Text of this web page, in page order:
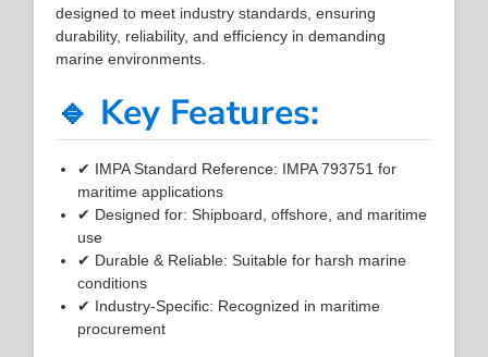
designed to meet industry standards, ensuring
durability, reliability, and efficiency in demanding
marine environments.
🔹 Key Features:
✔ IMPA Standard Reference: IMPA 793751 for
maritime applications
✔ Designed for: Shipboard, offshore, and maritime
use
✔ Durable & Reliable: Suitable for harsh marine
conditions
✔ Industry-Specific: Recognized in maritime
procurement